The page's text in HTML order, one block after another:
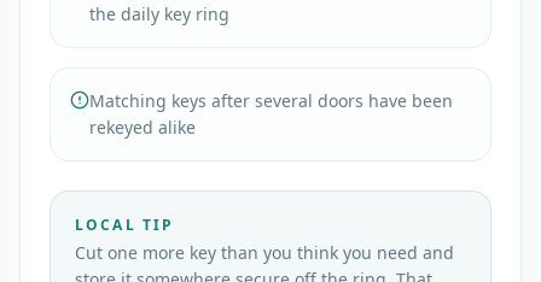
the daily key ring
Matching keys after several doors have been
rekeyed alike
LOCAL TIP
Cut one more key than you think you need and